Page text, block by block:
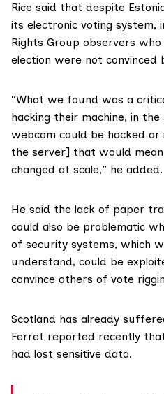
Rice said that despite
its electronic voting system,
Rights Group observers
election were not convinced
“What we found was a
hacking their machine, in
webcam could be hacked
the server] that would
changed at scale,” he added.
He said the lack of paper
could also be problematic
of security systems, which
understand, could be
convince others of vote
Scotland has already
Ferret reported recently
had lost sensitive data.